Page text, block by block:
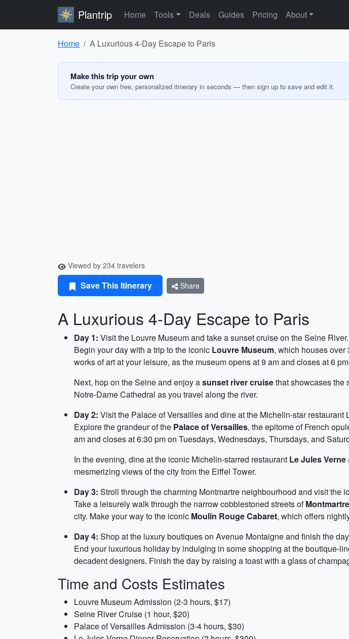
Plantrip Home Tools Deals Guides Pricing About
Home A Luxurious 4-Day Escape to Paris
Make this trip your own
Create your own free, personalized itinerary in seconds — then sign up to save and edit it.
Viewed by 234 travelers
Save This Itinerary Share
A Luxurious 4-Day Escape to Paris
Day 1: Visit the Louvre Museum and take a sunset cruise on the Seine River.
Begin your day with a trip to the iconic Louvre Museum, which houses
works of art at your leisure, as the museum opens at 9 am and closes at 6
Next, hop on the Seine and enjoy asunset river cruisethat showcases the
Notre-Dame Cathedral as you travel along the river.
Day 2: Visit the Palace of Versailles and dine at the Michelin-star restaurant
Explore the grandeur of the Palace of Versailles, the epitome of French
am and closes at 6:30 pm on Tuesdays, Wednesdays, Thursdays, and
In the evening, dine at the iconic Michelin-starred restaurant Le Jules Verne
mesmerizing views of the city from the Eiffel Tower.
Day 3: Stroll through the charming Montmartre neighbourhood and visit the
Take a leisurely walk through the narrow cobblestoned streets ofMontmartre
city. Make your way to the iconic Moulin Rouge Cabaret, which offers
Day 4: Shop at the luxury boutiques on Avenue Montaigne and finish the
End your luxurious holiday by indulging in some shopping at the boutique-
decadent designers. Finish the day by raising a toast with a glass of
Time and Costs Estimates
Louvre Museum Admission (2-3 hours, $17)
Seine River Cruise (1 hour, $20)
Palace of Versailles Admission (3-4 hours, $30)